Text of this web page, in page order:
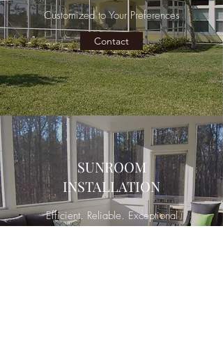
Customized to Your Preferences
Contact
SUNROOM
INSTALLATION
Efficient. Reliable. Exceptional